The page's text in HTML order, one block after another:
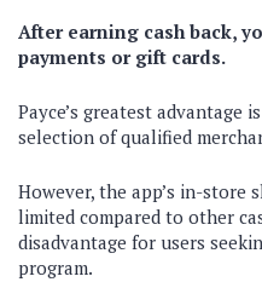
After earning cash back,
payments or gift cards.
Payce’s greatest advantage
selection of qualified
However, the app’s in-store
limited compared to other
disadvantage for users
program.